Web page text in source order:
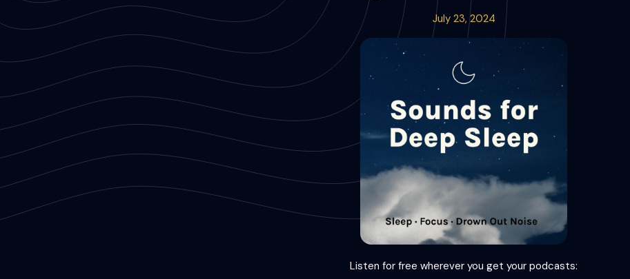
July 23, 2024
Listen for free wherever you get your podcasts: